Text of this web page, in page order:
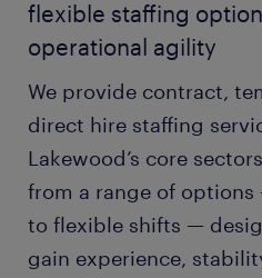
flexible staffing
operational agility
We provide contract,
direct hire staffing
Lakewood’s core
from a range of
to flexible shifts —
gain experience,